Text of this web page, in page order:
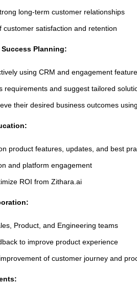
long-term customer relationships
customer satisfaction and retention
Planning:
using CRM and engagement
requirements and suggest tailored
their desired business outcomes
product features, updates, and best
and platform engagement
ROI from Zithara.ai
Product, and Engineering teams
to improve product experience
of customer journey and